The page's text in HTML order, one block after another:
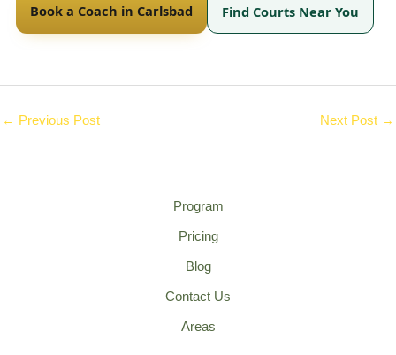
Book a Coach in Carlsbad Find Courts Near You
← Previous Post Next Post →
Program
Pricing
Blog
Contact Us
Areas